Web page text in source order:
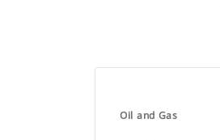
Oil and Gas